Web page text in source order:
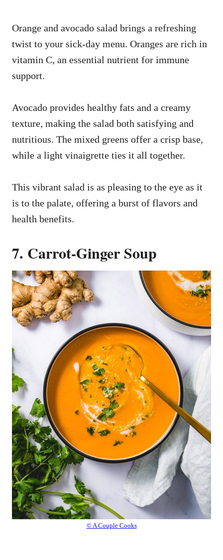
Orange and avocado salad brings a refreshing
twist to your sick-day menu. Oranges are rich in
vitamin C, an essential nutrient for immune
support.
Avocado provides healthy fats and a creamy
texture, making the salad both satisfying and
nutritious. The mixed greens offer a crisp base,
while a light vinaigrette ties it all together.
This vibrant salad is as pleasing to the eye as it
is to the palate, offering a burst of flavors and
health benefits.
7. Carrot-Ginger Soup
© A Couple Cooks